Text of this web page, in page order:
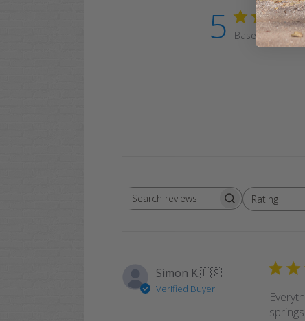
5 Based on 1
Search
Rating
All ratings
Simon K.🇺🇸
Verified Buyer